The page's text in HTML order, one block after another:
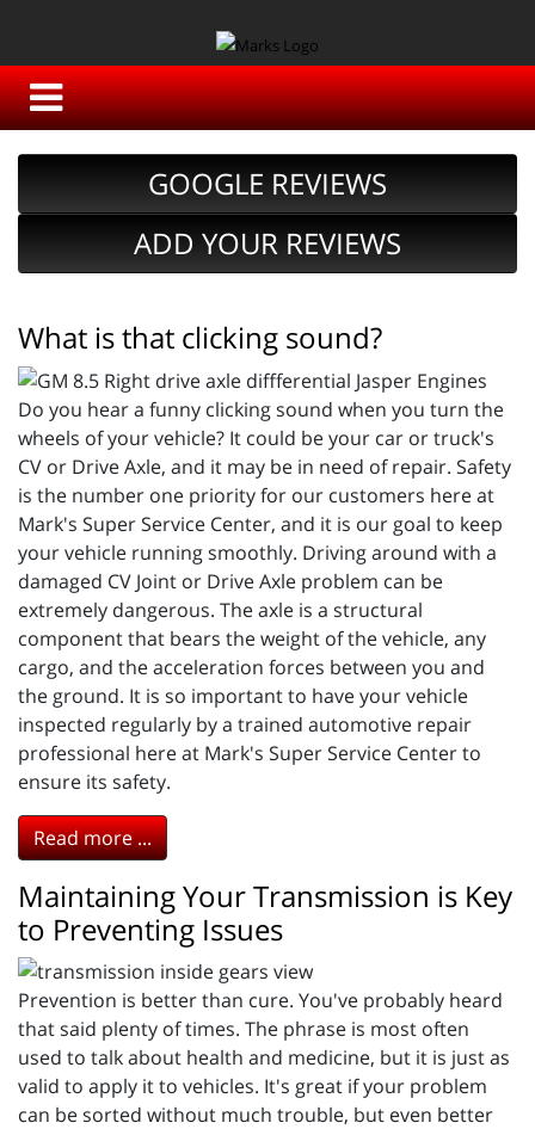
GOOGLE REVIEWS
ADD YOUR REVIEWS
What is that clicking sound?
Do you hear a funny clicking sound when you turn the
wheels of your vehicle? It could be your car or truck's
CV or Drive Axle, and it may be in need of repair. Safety
is the number one priority for our customers here at
Mark's Super Service Center, and it is our goal to keep
your vehicle running smoothly. Driving around with a
damaged CV Joint or Drive Axle problem can be
extremely dangerous. The axle is a structural
component that bears the weight of the vehicle, any
cargo, and the acceleration forces between you and
the ground. It is so important to have your vehicle
inspected regularly by a trained automotive repair
professional here at Mark's Super Service Center to
ensure its safety.
Read more ...
Maintaining Your Transmission is Key
to Preventing Issues
Prevention is better than cure. You've probably heard
that said plenty of times. The phrase is most often
used to talk about health and medicine, but it is just as
valid to apply it to vehicles. It's great if your problem
can be sorted without much trouble, but even better